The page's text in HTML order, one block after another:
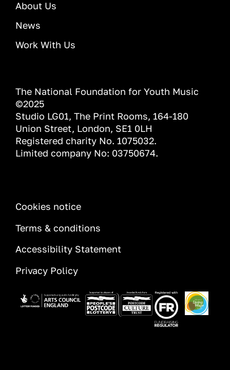
About Us
News
Work With Us
The National Foundation for Youth Music
©2025
Studio LG01, The Print Rooms, 164-180
Union Street, London, SE1 0LH
Registered charity No. 1075032.
Limited company No: 03750674.
INFORMATION
Cookies notice
Terms & conditions
Accessibility Statement
Privacy Policy
Image Image Image Image